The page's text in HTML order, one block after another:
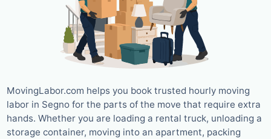
MovingLabor.com helps you book trusted hourly moving
labor in Segno for the parts of the move that require extra
hands. Whether you are loading a rental truck, unloading a
storage container, moving into an apartment, packing